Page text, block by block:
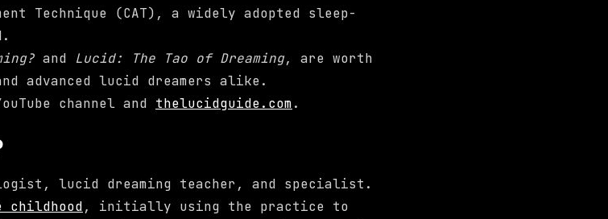
Technique (CAT), a widely adopted sleep-
and Lucid: The Tao of Dreaming, are worth
advanced lucid dreamers alike.
channel and thelucidguide.com.
lucid dreaming teacher, and specialist.
childhood, initially using the practice to